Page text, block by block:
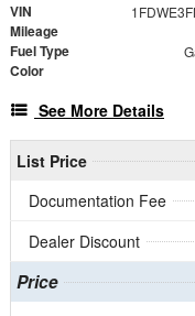
VIN
Mileage
Fuel Type
Color
See More Details
List Price
Documentation Fee
Dealer Discount
Price